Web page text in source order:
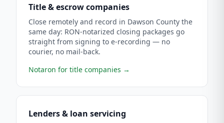
Title & escrow companies
Close remotely and record in Dawson County the
same day: RON-notarized closing packages go
straight from signing to e-recording — no
courier, no mail-back.
Notaron for title companies →
Lenders & loan servicing